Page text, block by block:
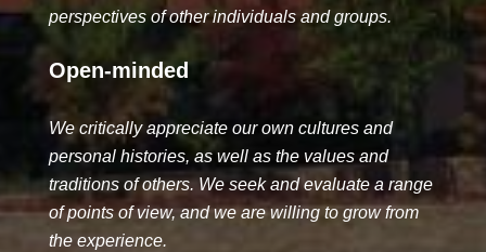
perspectives of other individuals and groups.
Open-minded
We critically appreciate our own cultures and
personal histories, as well as the values and
traditions of others. We seek and evaluate a range
of points of view, and we are willing to grow from
the experience.